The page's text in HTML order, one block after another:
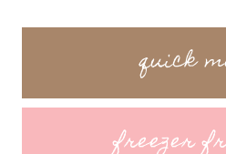
quick
freezer